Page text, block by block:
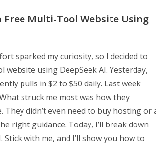
Multi-Tool Website Using
sparked my curiosity, so I decided to
using DeepSeek AI. Yesterday,
pulls in $2 to $50 daily. Last week
struck me most was how they
didn’t even need to buy hosting or
right guidance. Today, I’ll break down
with me, and I’ll show you how to